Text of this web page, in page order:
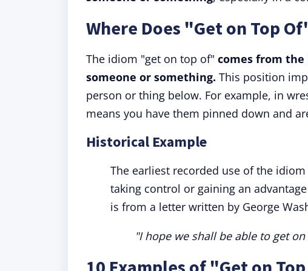
Where Does "Get on Top
The idiom "get on top of" comes from the
someone or something. This position
person or thing below. For example, in
means you have them pinned down and
Historical Example
The earliest recorded use of the
taking control or gaining an
is from a letter written by George
"I hope we shall be able to get